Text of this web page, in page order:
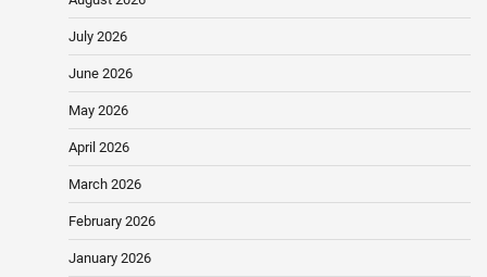
July 2026
June 2026
May 2026
April 2026
March 2026
February 2026
January 2026